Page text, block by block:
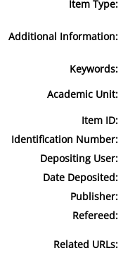
Item Type:
Additional Information:
Keywords:
Academic Unit:
Item ID:
Identification Number:
Depositing User:
Date Deposited:
Publisher:
Refereed:
Related URLs: